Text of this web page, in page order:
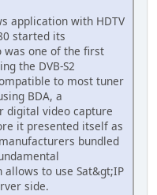
application with HDTV
started its
was one of the first
the DVB-S2
to most tuner
BDA, a
digital video capture
it presented itself as
bundled
to use Sat&gt;IP
side.